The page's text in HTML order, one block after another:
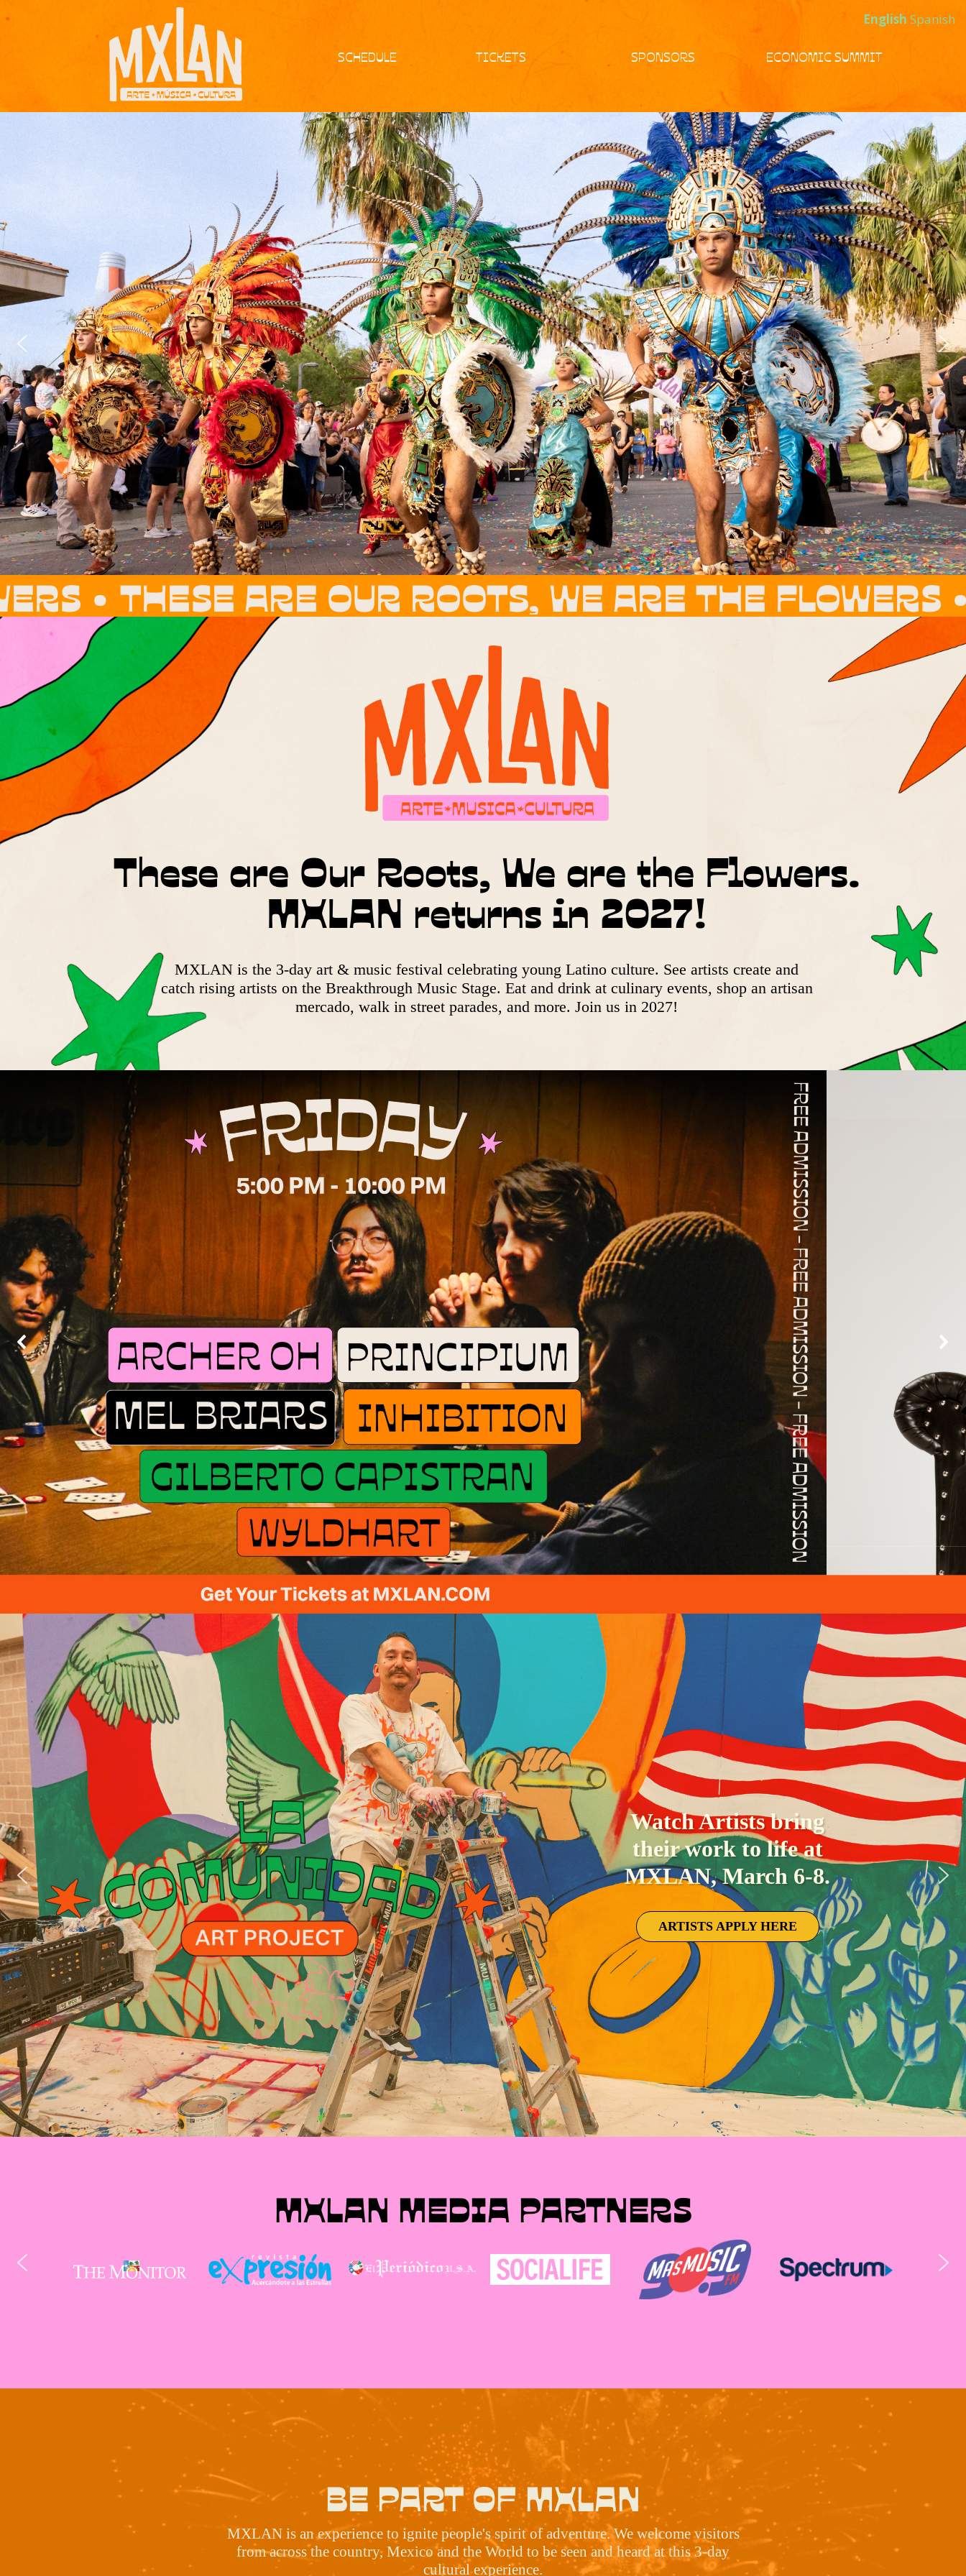
SCHEDULE TICKETS SPONSORS ECONOMIC SUMMIT
OUR ROOTS, WE ARE THE FLOWERS • THESE ARE
WE ARE THE FLOWERS •
These are Our Roots, We are the Flowers.
MXLAN returns in 2027!
MXLAN is the 3-day art & music festival celebrating young Latino culture. See artists create and
catch rising artists on the Breakthrough Music Stage. Eat and drink at culinary events, shop an artisan
mercado, walk in street parades, and more. Join us in 2027!
MXLAN LETTER
BURNING
CEREMONY
See the sky light up each
night of MXLAN during our
letter burning ceremonies.
MXLAN SPONSORS
BE PART OF MXLAN
MXLAN is an experience to ignite people's spirit of adventure. We welcome visitors
from across the country, Mexico and the World to be seen and heard at this 3-day
cultural experience.
English Spanish